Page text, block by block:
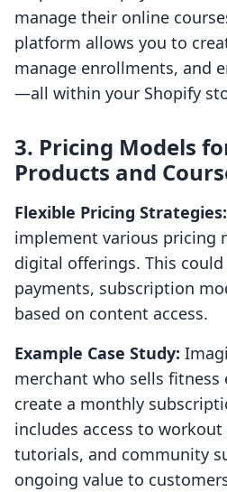
manage their online
platform allows you to
manage enrollments, and
—all within your Shopify
3. Pricing Models
Products and
Flexible Pricing Strategies:
implement various pricing
digital offerings. This
payments, subscription
based on content access.
Example Case Study:
merchant who sells fitness
create a monthly
includes access to
tutorials, and community
ongoing value to